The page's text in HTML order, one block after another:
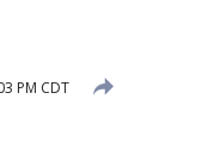
PM CDT